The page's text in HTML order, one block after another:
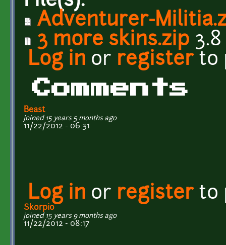
Adventurer-
3 more skins.zip
Log in or registerto
Comments
Beast
joined 15 years 5 months ago
11/22/2012 - 06:31
Log in or registerto
Skorpio
joined 15 years 9 months ago
11/22/2012 - 08:17